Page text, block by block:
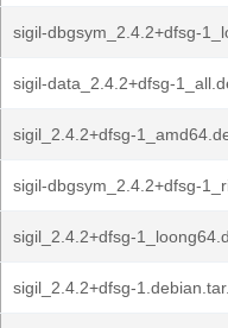
sigil-dbgsym_2.4.2+dfsg-
sigil-data_2.4.2+dfsg-
sigil_2.4.2+dfsg-
sigil-dbgsym_2.4.2+dfsg-
sigil_2.4.2+dfsg-
sigil_2.4.2+dfsg-